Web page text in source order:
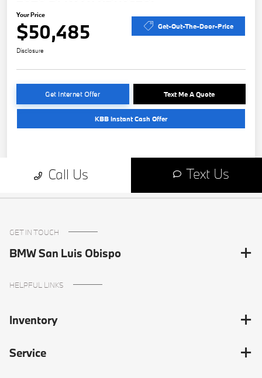
GET IN TOUCH
BMW San Luis Obispo
HELPFUL LINKS
Inventory
Service